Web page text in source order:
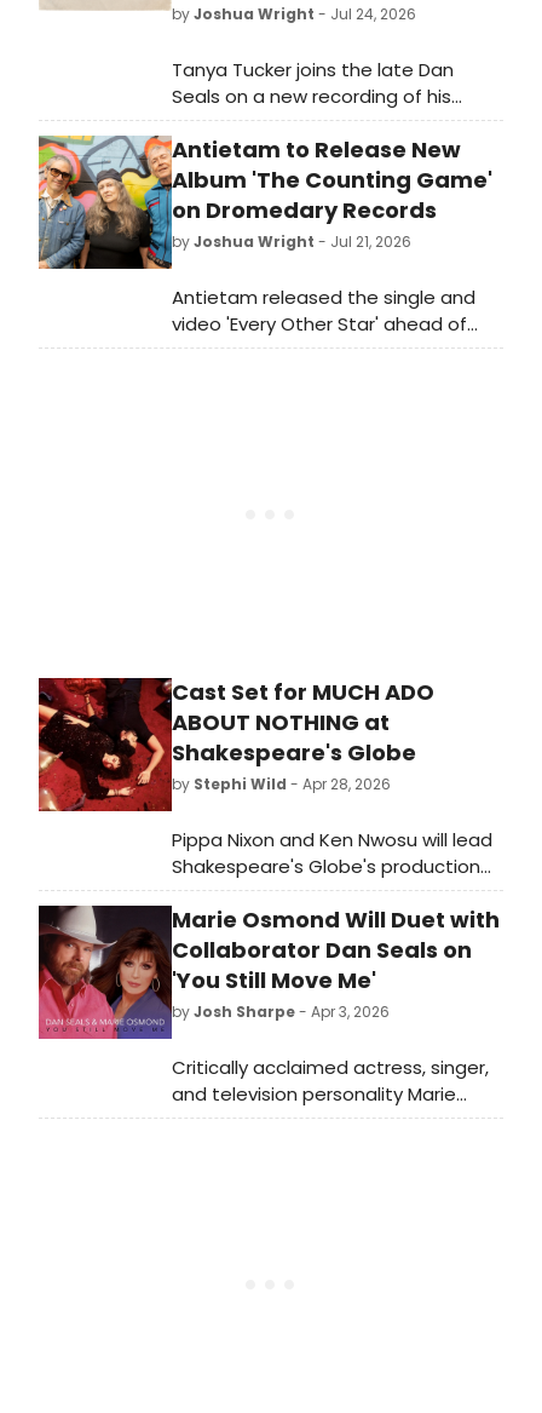
byJoshua Wright - Jul 24, 2026
Tanya Tucker joins the late Dan
Seals on a new recording of his
number one hit 'Bop,' offering a
nostalgic collaboration between the
country star and the posthumous
legacy of her fellow artist.
Antietam to Release New
Album 'The Counting Game'
on Dromedary Records
byJoshua Wright - Jul 21, 2026
Antietam released the single and
video 'Every Other Star' ahead of
their upcoming album The Counting
Cast Set for MUCH ADO
ABOUT NOTHING at
Shakespeare's Globe
by Stephi Wild - Apr 28, 2026
Pippa Nixon and Ken Nwosu will lead
Shakespeare's Globe's production
of MUCH ADO ABOUT NOTHING as
Beatrice and Benedick, directed by
Chelsea Walker. Learn more here!
Marie Osmond Will Duet with
Collaborator Dan Seals on
'You Still Move Me'
byJosh Sharpe- Apr 3, 2026
Critically acclaimed actress, singer,
and television personality Marie
Osmond will join her late, former